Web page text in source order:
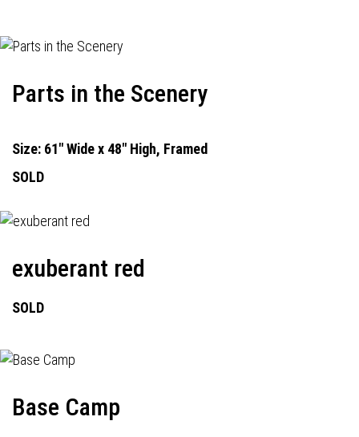
Parts in the Scenery
Size: 61" Wide x 48" High, Framed
SOLD
exuberant red
SOLD
Base Camp